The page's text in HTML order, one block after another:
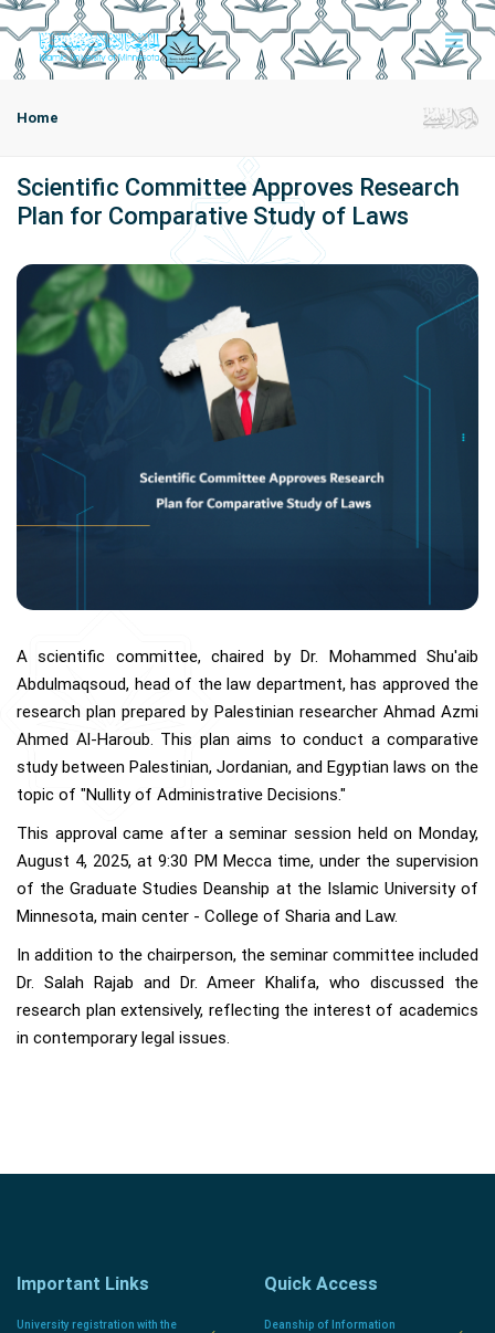
Home
Scientific Committee Approves Research
Plan for Comparative Study of Laws
A scientific committee, chaired by Dr. Mohammed Shu'aib
Abdulmaqsoud, head of the law department, has approved the
research plan prepared by Palestinian researcher Ahmad Azmi
Ahmed Al-Haroub. This plan aims to conduct a comparative
study between Palestinian, Jordanian, and Egyptian laws on the
topic of "Nullity of Administrative Decisions."
This approval came after a seminar session held on Monday,
August 4, 2025, at 9:30 PM Mecca time, under the supervision
of the Graduate Studies Deanship at the Islamic University of
Minnesota, main center - College of Sharia and Law.
In addition to the chairperson, the seminar committee included
Dr. Salah Rajab and Dr. Ameer Khalifa, who discussed the
research plan extensively, reflecting the interest of academics
in contemporary legal issues.
Important Links
University registration with the
Quick Access
Deanship of Information